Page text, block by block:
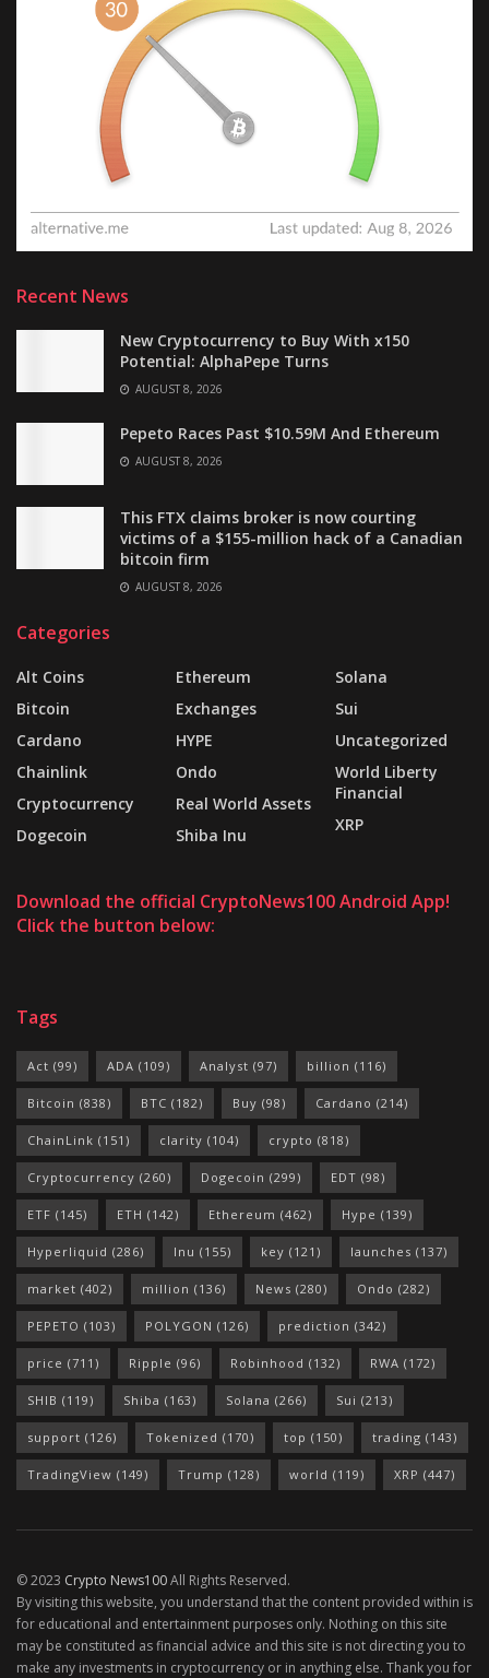
Recent News
New Cryptocurrency to Buy With x150
Potential: AlphaPepe Turns
AUGUST 8, 2026
Pepeto Races Past $10.59M And Ethereum
AUGUST 8, 2026
This FTX claims broker is now courting
victims of a $155-million hack of a Canadian
bitcoin firm
AUGUST 8, 2026
Categories
Alt Coins
Bitcoin
Cardano
Chainlink
Cryptocurrency
Dogecoin
Ethereum
Exchanges
HYPE
Ondo
Real World Assets
Shiba Inu
Solana
Sui
Uncategorized
World Liberty
Financial
XRP
Download the official CryptoNews100 Android App!
Click the button below:
Tags
Act (99) ADA (109) Analyst (97) billion (116)
Bitcoin (838) BTC (182) Buy (98) Cardano (214)
ChainLink (151) clarity (104) crypto (818)
Cryptocurrency (260) Dogecoin (299) EDT (98)
ETF (145) ETH (142) Ethereum (462) Hype (139)
Hyperliquid (286) Inu (155) key (121) launches (137)
market (402) million (136) News (280) Ondo (282)
PEPETO (103) POLYGON (126) prediction (342)
price (711) Ripple (96) Robinhood (132) RWA (172)
SHIB (119) Shiba (163) Solana (266) Sui (213)
support (126) Tokenized (170) top (150) trading (143)
TradingView (149) Trump (128) world (119) XRP (447)
© 2023 Crypto News100All Rights Reserved.
By visiting this website, you understand that the content provided within is
for educational and entertainment purposes only. Nothing on this site
may be constituted as financial advice and this site is not directing you to
make any investments in cryptocurrency or in anything else. Thank you for